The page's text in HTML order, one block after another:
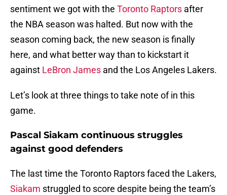
sentiment we got with the Toronto Raptors after
the NBA season was halted. But now with the
season coming back, the new season is finally
here, and what better way than to kickstart it
against LeBron James and the Los Angeles Lakers.
Let’s look at three things to take note of in this
game.
Pascal Siakam continuous struggles
against good defenders
The last time the Toronto Raptors faced the Lakers,
Siakam struggled to score despite being the team’s